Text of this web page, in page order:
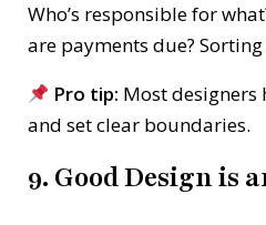
Who’s responsible for
are payments due?
Pro tip: Most designers
and set clear boundaries.
9. Good Design is